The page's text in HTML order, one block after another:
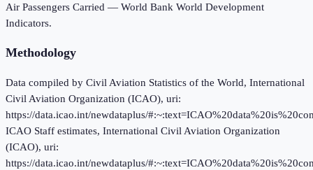
Air Passengers Carried — World Bank World Development
Indicators.
Methodology
Data compiled by Civil Aviation Statistics of the World, International
Civil Aviation Organization (ICAO), uri:
https://data.icao.int/newdataplus/
ICAO Staff estimates, International Civil Aviation Organization
(ICAO), uri:
https://data.icao.int/newdataplus/